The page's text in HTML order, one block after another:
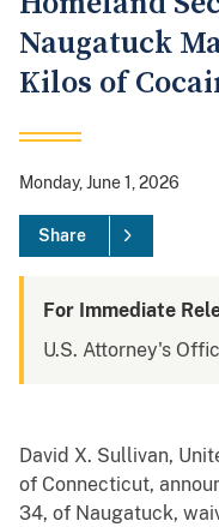
Naugatuck
Kilos of
Monday, June 1, 2026
Share
For Immediate
U.S. Attorney's
David X. Sullivan,
of Connecticut,
34, of Naugatuck,